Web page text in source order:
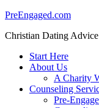
PreEngaged.com
Christian Dating Advice
Start Here
About Us
A Charity
Counseling
Pre-